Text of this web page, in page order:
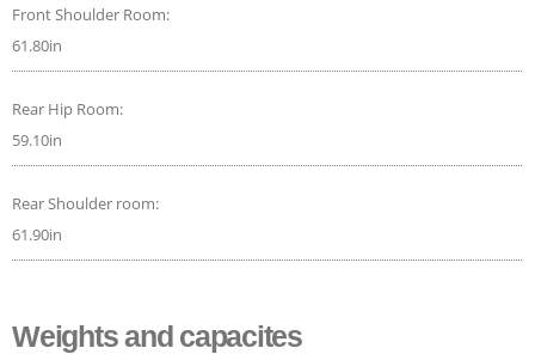
Front Shoulder Room:
61.80in
Rear Hip Room:
59.10in
Rear Shoulder room:
61.90in
Weights and capacites